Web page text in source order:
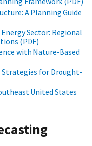
A Planning Guide
Sector: Regional
(PDF)
with Nature-Based
Strategies for Drought-
United States